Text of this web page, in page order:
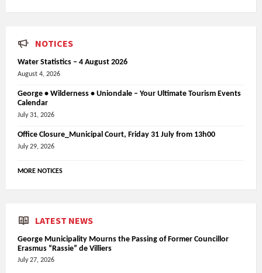
NOTICES
Water Statistics – 4 August 2026
August 4, 2026
George • Wilderness • Uniondale – Your Ultimate Tourism Events
Calendar
July 31, 2026
Office Closure_Municipal Court, Friday 31 July from 13h00
July 29, 2026
MORE NOTICES
LATEST NEWS
George Municipality Mourns the Passing of Former Councillor
Erasmus “Rassie” de Villiers
July 27, 2026